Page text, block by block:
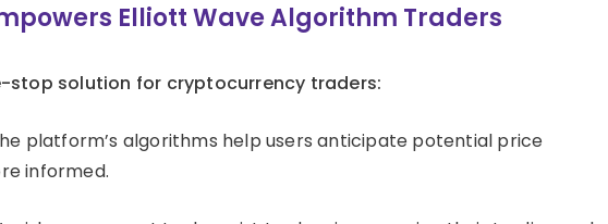
Elliott Wave Algorithm Traders
stop solution for cryptocurrency traders:
platform’s algorithms help users anticipate potential price
informed.